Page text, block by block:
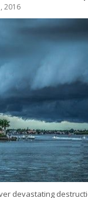
2016
devastating